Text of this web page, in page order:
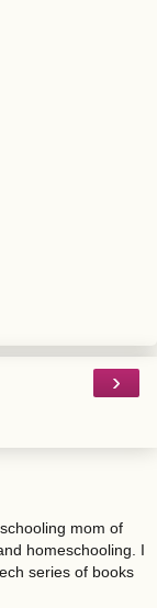
›
mom of
homeschooling. I
series of books